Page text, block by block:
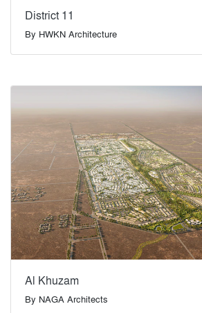
District 11
By HWKN Architecture
Al Khuzam
By NAGA Architects